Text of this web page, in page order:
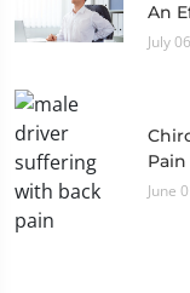
An
July
June